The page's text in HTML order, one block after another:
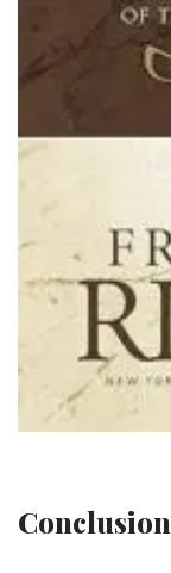
Conclusion